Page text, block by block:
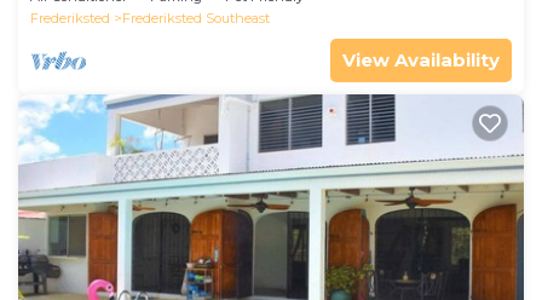
Frederiksted
Frederiksted Southeast
View Availability